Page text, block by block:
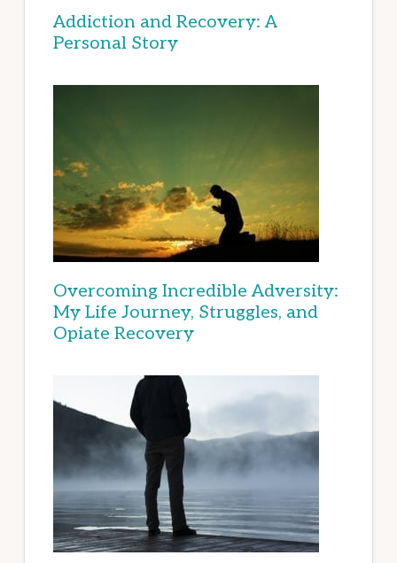
Addiction and Recovery: A
Personal Story
Overcoming Incredible Adversity:
My Life Journey, Struggles, and
Opiate Recovery